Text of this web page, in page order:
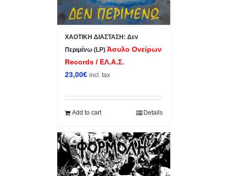
ΧΑΟΤΙΚΗ ΔΙΑΣΤΑΣΗ: Δεν
Περιμένω (LP) Άσυλο Ονείρων
Records / ΕΛ.Α.Σ.
23,00€ incl. tax
Add to cart Details